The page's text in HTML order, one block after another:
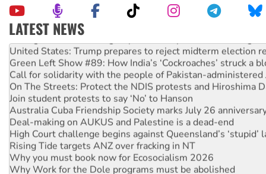
LATEST NEWS
Aboriginal women-led group launches push for water rights
United States: Trump prepares to reject midterm election
Green Left Show #89: How India’s ‘Cockroaches’ struck a
Call for solidarity with the people of Pakistan-administered
On The Streets: Protect the NDIS protests and Hiroshima
Join student protests to say ‘No’ to Hanson
Australia Cuba Friendship Society marks July 26
Deal-making on AUKUS and Palestine is a dead-end
High Court challenge begins against Queensland’s ‘stupid’
Rising Tide targets ANZ over fracking in NT
Why you must book now for Ecosocialism 2026
Why Work for the Dole programs must be abolished